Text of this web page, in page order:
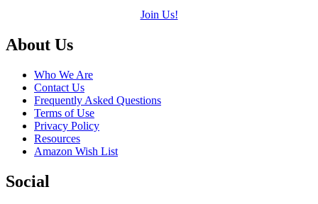
Join Us!
Footer
About Us
Who We Are
Contact Us
Frequently Asked Questions
Terms of Use
Privacy Policy
Resources
Amazon Wish List
Social